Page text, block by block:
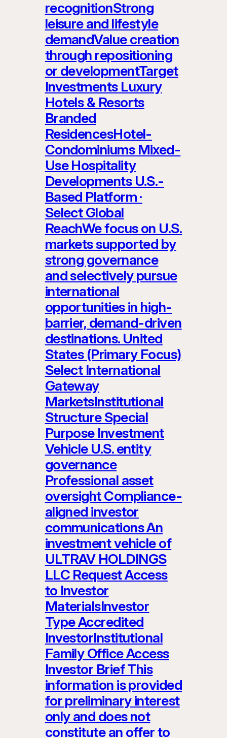
recognitionStrong
leisure and lifestyle
demandValue creation
through repositioning
or developmentTarget
Investments Luxury
Hotels & Resorts
Branded
ResidencesHotel-
Condominiums Mixed-
Use Hospitality
Developments U.S.-
Based Platform ·
Select Global
ReachWe focus on U.S.
markets supported by
strong governance
and selectively pursue
international
opportunities in high-
barrier, demand-driven
destinations. United
States (Primary Focus)
Select International
Gateway
MarketsInstitutional
Structure Special
Purpose Investment
Vehicle U.S. entity
governance
Professional asset
oversight Compliance-
aligned investor
communications An
investment vehicle of
ULTRAV HOLDINGS
LLC Request Access
to Investor
MaterialsInvestor
Type Accredited
InvestorInstitutional
Family Office Access
Investor Brief This
information is provided
for preliminary interest
only and does not
constitute an offer to